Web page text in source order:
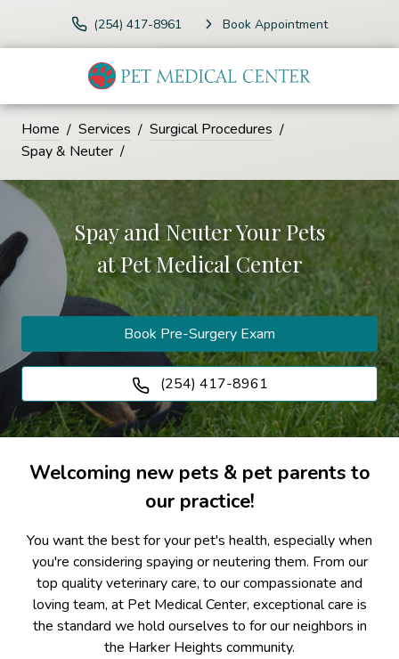
(254) 417-8961 Book Appointment
Home Services
Surgical Procedures
Spay & Neuter
Spay and Neuter Your Pets
atPet Medical Center
Book Pre-Surgery Exam
(254) 417-8961
Welcoming new pets & pet parents to
our practice!
You want the best for your pet's health, especially when
you're considering spaying or neutering them. From our
top quality veterinary care, to our compassionate and
loving team, at Pet Medical Center, exceptional care is
the standard we hold ourselves to for our neighbors in
the Harker Heights community.